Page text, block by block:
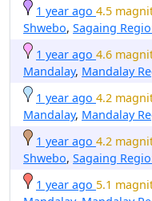
1 year ago 4.5
Shwebo, Sagaing
1 year ago 4.6
Mandalay, Mandalay
1 year ago 4.2
Mandalay, Mandalay
1 year ago 4.2
Shwebo, Sagaing
1 year ago 5.1